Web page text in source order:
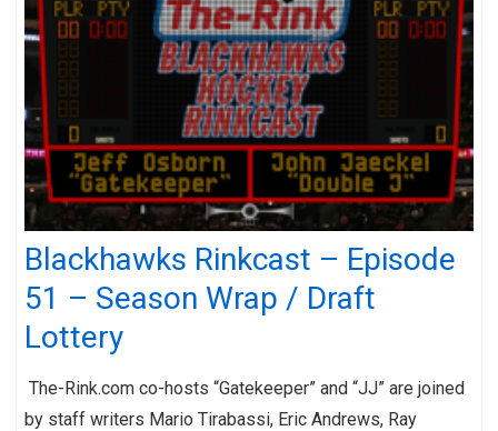
Blackhawks Rinkcast – Episode
51 – Season Wrap / Draft
Lottery
The-Rink.com co-hosts “Gatekeeper” and “JJ” are joined
by staff writers Mario Tirabassi, Eric Andrews, Ray